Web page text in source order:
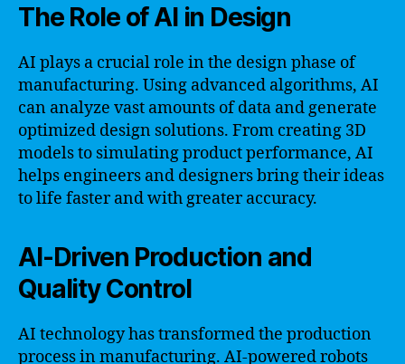
The Role of AI in Design
AI plays a crucial role in the design phase of
manufacturing. Using advanced algorithms, AI
can analyze vast amounts of data and generate
optimized design solutions. From creating 3D
models to simulating product performance, AI
helps engineers and designers bring their ideas
to life faster and with greater accuracy.
AI-Driven Production and
Quality Control
AI technology has transformed the production
process in manufacturing. AI-powered robots